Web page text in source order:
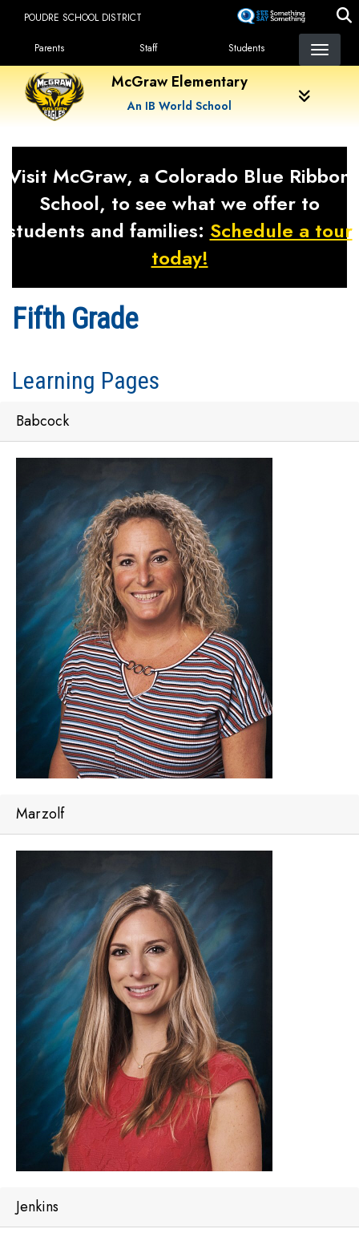
content
POUDRE SCHOOL DISTRICT
Landing Page Menu
Parents Staff Students
McGraw Elementary
An IB World School
Visit McGraw, a Colorado Blue Ribbon
School, to see what we offer to
students and families: Schedule a tour
today!
Fifth Grade
Learning Pages
Babcock
Marzolf
Jenkins